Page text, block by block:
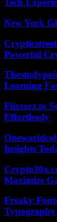
Tech
New York
Powerful
Learning
Flixtorz.to
Effortlessly
Insights
Maximize
Freaky
Typography